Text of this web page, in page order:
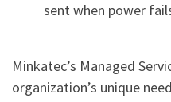
sent when power
Minkatec’s Managed
organization’s unique